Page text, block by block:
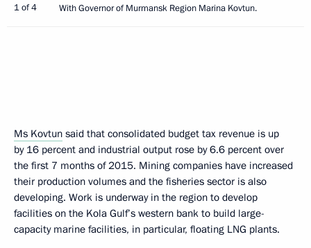
1 of 4 With Governor of Murmansk Region Marina Kovtun.
Ms Kovtun said that consolidated budget tax revenue is up
by 16 percent and industrial output rose by 6.6 percent over
the first 7 months of 2015. Mining companies have increased
their production volumes and the fisheries sector is also
developing. Work is underway in the region to develop
facilities on the Kola Gulf’s western bank to build large-
capacity marine facilities, in particular, floating LNG plants.